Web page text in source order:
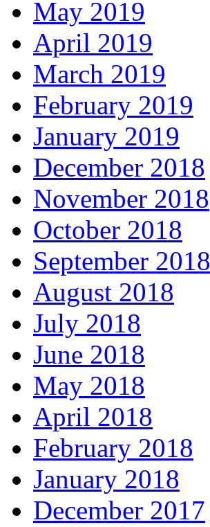
May 2019
April 2019
March 2019
February 2019
January 2019
December 2018
November 2018
October 2018
September 2018
August 2018
July 2018
June 2018
May 2018
April 2018
February 2018
January 2018
December 2017